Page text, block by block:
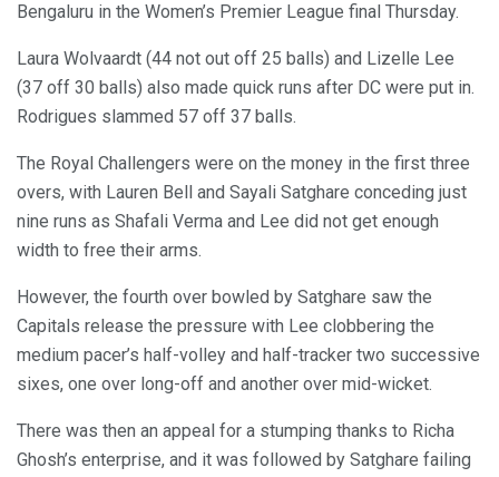
Bengaluru in the Women’s Premier League final Thursday.
Laura Wolvaardt (44 not out off 25 balls) and Lizelle Lee
(37 off 30 balls) also made quick runs after DC were put in.
Rodrigues slammed 57 off 37 balls.
The Royal Challengers were on the money in the first three
overs, with Lauren Bell and Sayali Satghare conceding just
nine runs as Shafali Verma and Lee did not get enough
width to free their arms.
However, the fourth over bowled by Satghare saw the
Capitals release the pressure with Lee clobbering the
medium pacer’s half-volley and half-tracker two successive
sixes, one over long-off and another over mid-wicket.
There was then an appeal for a stumping thanks to Richa
Ghosh’s enterprise, and it was followed by Satghare failing